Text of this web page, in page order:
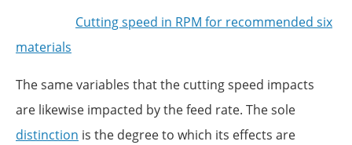
Cutting speed in RPM for recommended six
materials
The same variables that the cutting speed impacts
are likewise impacted by the feed rate. The sole
distinction is the degree to which its effects are